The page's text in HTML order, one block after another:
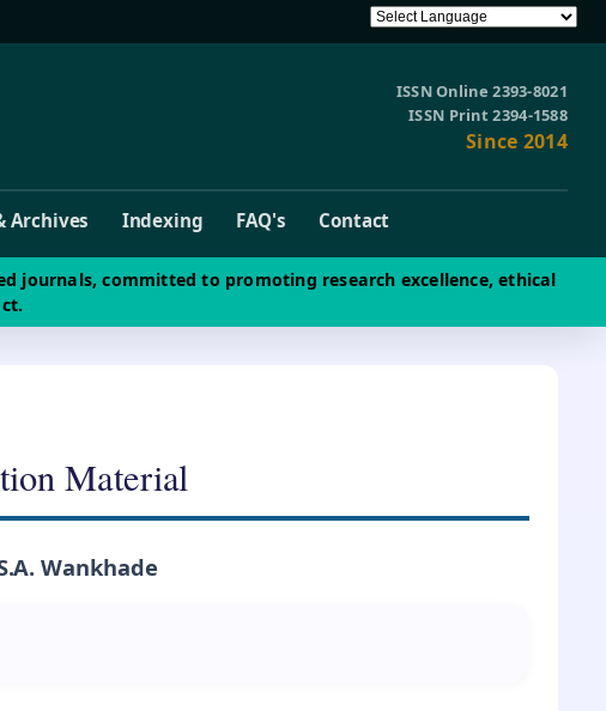
ISSN Online 2393-8021
ISSN Print 2394-1588
Since 2014
Archives Indexing FAQ's Contact
journals, committed to promoting research excellence, ethical
Material
Wankhade